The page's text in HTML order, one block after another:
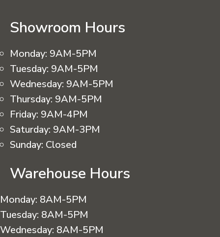
Showroom Hours
Monday: 9AM-5PM
Tuesday: 9AM-5PM
Wednesday: 9AM-5PM
Thursday: 9AM-5PM
Friday: 9AM-4PM
Saturday: 9AM-3PM
Sunday: Closed
Warehouse Hours
Monday: 8AM-5PM
Tuesday: 8AM-5PM
Wednesday: 8AM-5PM